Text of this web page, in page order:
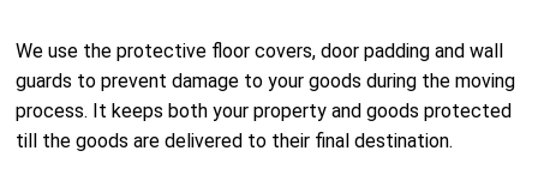
We use the protective floor covers, door padding and wall
guards to prevent damage to your goods during the moving
process. It keeps both your property and goods protected
till the goods are delivered to their final destination.